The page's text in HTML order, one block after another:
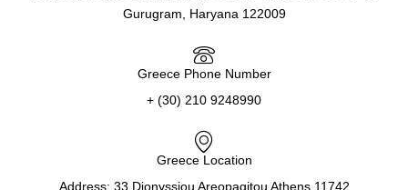
Gurugram, Haryana 122009
Greece Phone Number
+ (30) 210 9248990
Greece Location
Address: 33 Dionyssiou Areopagitou Athens,11742